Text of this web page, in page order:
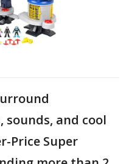
and cool
Price Super